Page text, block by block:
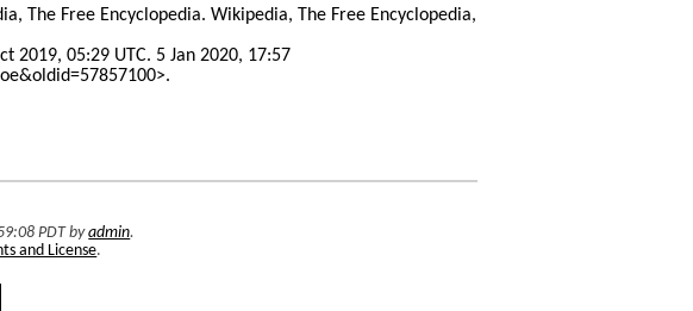
The Free Encyclopedia. Wikipedia, The Free Encyclopedia,
2019, 05:29 UTC. 5 Jan 2020, 17:57
PDT byadmin.
and License.